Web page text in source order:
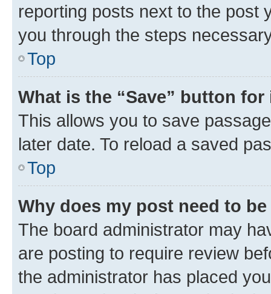
reporting posts next to the post
you through the steps
Top
What is the “Save” button
This allows you to save
later date. To reload a saved
Top
Why does my post need to
The board administrator may
are posting to require review
the administrator has placed